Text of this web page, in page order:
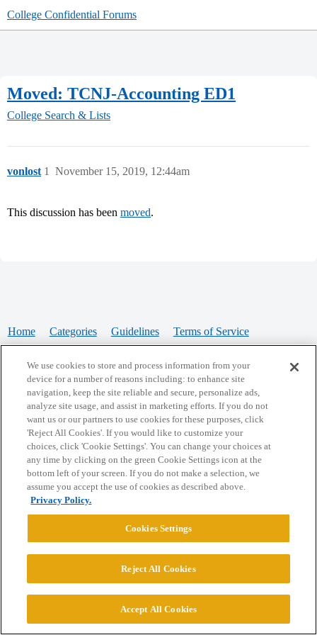
College Confidential Forums
Moved: TCNJ-Accounting ED1
College Search & Lists
vonlost November 15, 2019, 12:44am
1
This discussion has been moved.
Home Categories Guidelines Terms of Service
Powered byDiscourse, best viewed with JavaScript enabled
CONNECT WITH US
© 2026 College Confidential, LLC. All Rights Reserved.
We use cookies to store and process information from your
device for a number of reasons including: to enhance site
navigation, keep the site reliable and secure, personalize ads,
analyze site usage, and assist in marketing efforts. If you do not
want us or our partners to use cookies for these purposes, click
'Reject All Cookies'. If you would like to customize your
choices, click 'Cookie Settings'. You can change your choices at
any time by clicking on the green Cookie Settings icon at the
bottom left of your screen. If you do not make a selection, we
assume you accept the use of cookies as described above.
Privacy Policy.
Cookies Settings
Reject All Cookies
Accept All Cookies